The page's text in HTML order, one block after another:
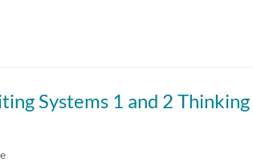
Systems 1 and 2 Thinking